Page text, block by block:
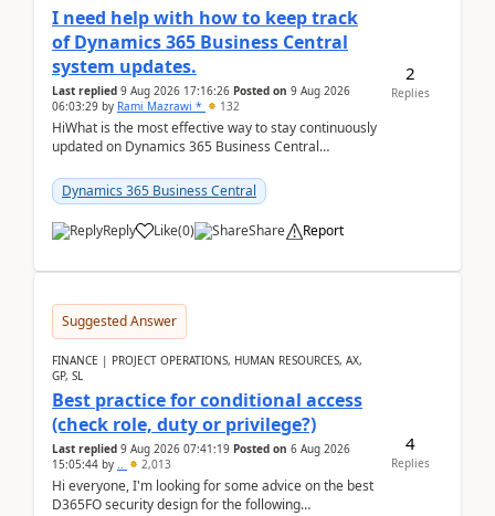
I need help with how to keep track
of Dynamics 365 Business Central
system updates.
Last replied 9 Aug 2026 17:16:26 Posted on 9 Aug 2026
06:03:29 by Rami Mazrawi * 132
HiWhat is the most effective way to stay continuously
updated on Dynamics 365 Business Central
upd...
Dynamics 365 Business Central
Reply Like(0) Share Report
2
Replies
Suggested Answer
FINANCE | PROJECT OPERATIONS, HUMAN RESOURCES, AX,
GP, SL
Best practice for conditional access
(check role, duty or privilege?)
Last replied 9 Aug 2026 07:41:19 Posted on 6 Aug 2026
15:05:44 by .. 2,013
Hi everyone, I'm looking for some advice on the best
D365FO security design for the following
4
Replies